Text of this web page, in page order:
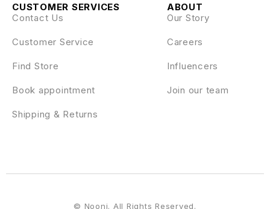
ABOUT
Our Story
Careers
Influencers
Join our team
CUSTOMER SERVICES
Contact Us
Customer Service
Find Store
Book appointment
Shipping & Returns
© Nooni. All Rights Reserved.